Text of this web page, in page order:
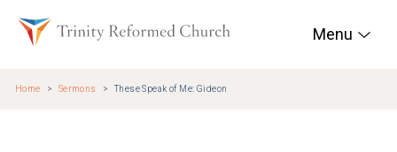
Trinity Reformed
Menu
Home Sermons These Speak of Me: Gideon